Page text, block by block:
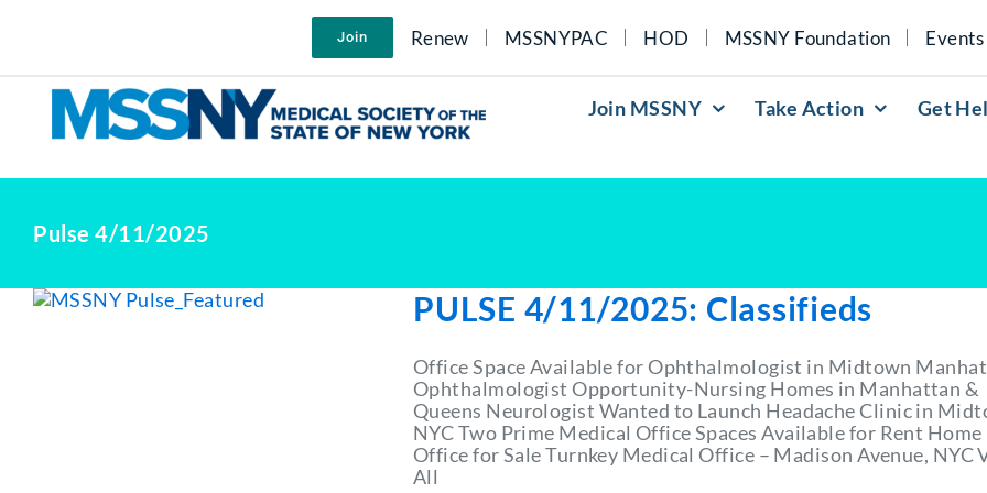
Join Renew MSSNYPAC HOD MSSNY Foundation Events
Join MSSNY Take Action Get
Pulse 4/11/2025
PULSE 4/11/2025: Classifieds
Office Space Available for Ophthalmologist in Midtown
Ophthalmologist Opportunity-Nursing Homes in Manhattan &
Queens Neurologist Wanted to Launch Headache Clinic in
NYC Two Prime Medical Office Spaces Available for Rent Home
Office for Sale Turnkey Medical Office – Madison Avenue, NYC
All